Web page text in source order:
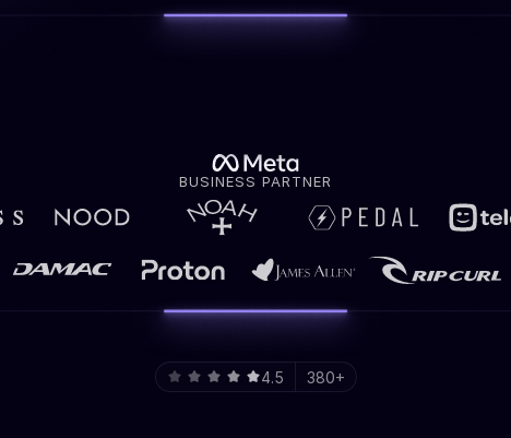
BUSINESS PARTNER
4.5 380+